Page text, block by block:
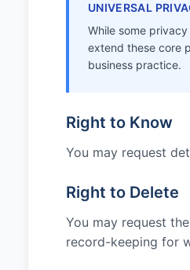
UNIVERSAL
While some
extend these core
business practice.
Right to Know
You may request
Right to Delete
You may request
record-keeping for